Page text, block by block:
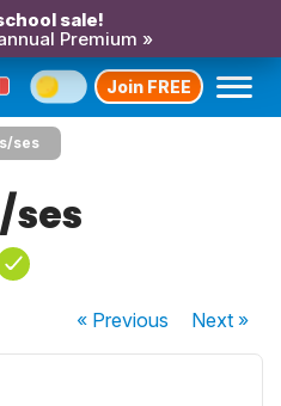
sale!
Premium »
Join FREE
ses
ses
« Previous Next»